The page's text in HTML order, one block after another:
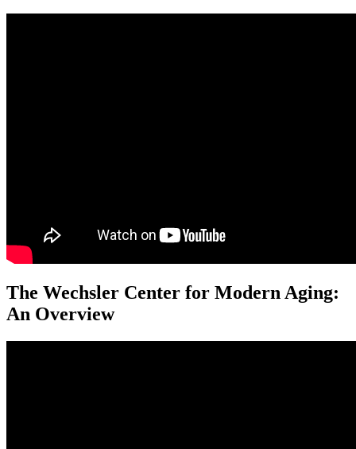
The Wechsler Center for Modern Aging:
An Overview